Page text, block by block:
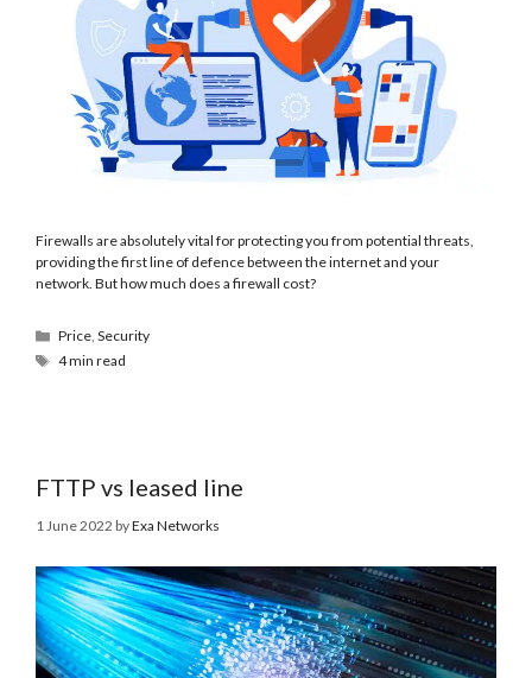
Firewalls are absolutely vital for protecting you from potential threats,
providing the first line of defence between the internet and your
network. But how much does a firewall cost?
Price,Security
4 min read
FTTP vs leased line
1 June 2022 byExa Networks